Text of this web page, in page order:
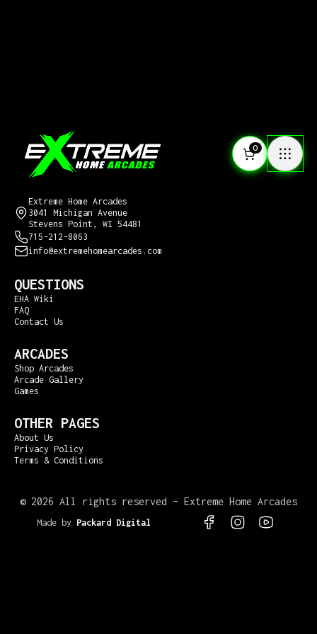
0
Extreme Home Arcades
3041 Michigan Avenue
Stevens Point, WI 54481
715-212-8063
info@extremehomearcades.com
QUESTIONS
EHA Wiki
FAQ
Contact Us
ARCADES
Shop Arcades
Arcade Gallery
Games
OTHER PAGES
About Us
Privacy Policy
Terms & Conditions
© 2026 All rights reserved – Extreme Home Arcades
Made by Packard Digital